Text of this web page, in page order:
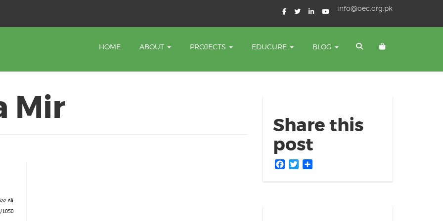
info@oec.org.pk
HOME ABOUT PROJECTS EDUCURE BLOG
Mir
Share this
post
Facebook
Twitter